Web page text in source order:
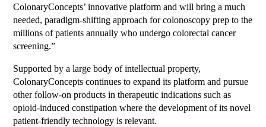
ColonaryConcepts’ innovative platform and will bring a much
needed, paradigm-shifting approach for colonoscopy prep to the
millions of patients annually who undergo colorectal cancer
screening.”
Supported by a large body of intellectual property,
ColonaryConcepts continues to expand its platform and pursue
other follow-on products in therapeutic indications such as
opioid-induced constipation where the development of its novel
patient-friendly technology is relevant.